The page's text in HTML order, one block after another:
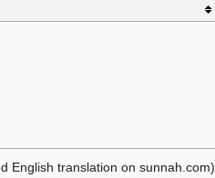
English translation on sunnah.com)